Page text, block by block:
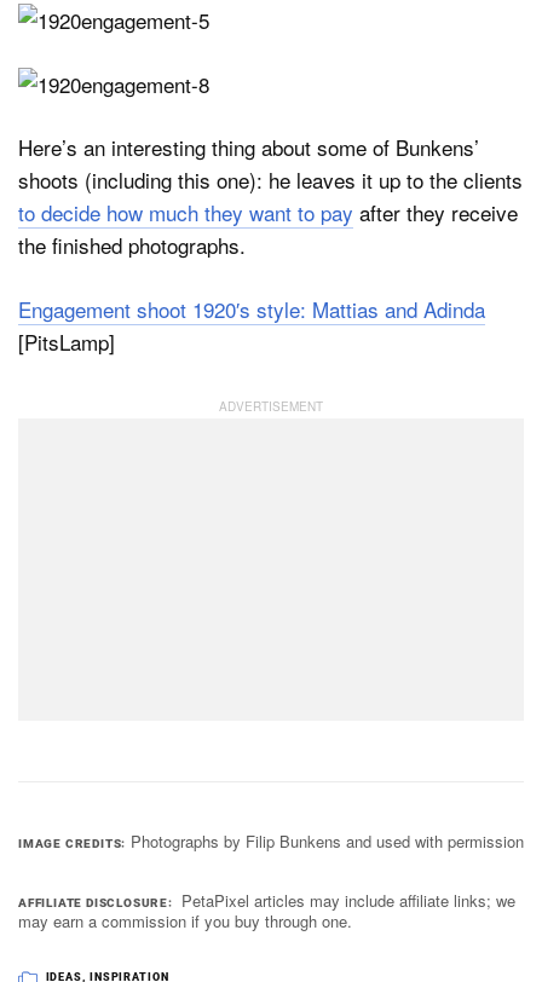
Here’s an interesting thing about some of Bunkens’
shoots (including this one): he leaves it up to the clients
to decide how much they want to pay after they receive
the finished photographs.
Engagement shoot 1920′s style: Mattias and Adinda
[PitsLamp]
IMAGE CREDITS Photographs by Filip Bunkens and used with permission
AFFILIATE DISCLOSURE
PetaPixel articles may include affiliate links; we
may earn a commission if you buy through one.
IDEAS, INSPIRATION